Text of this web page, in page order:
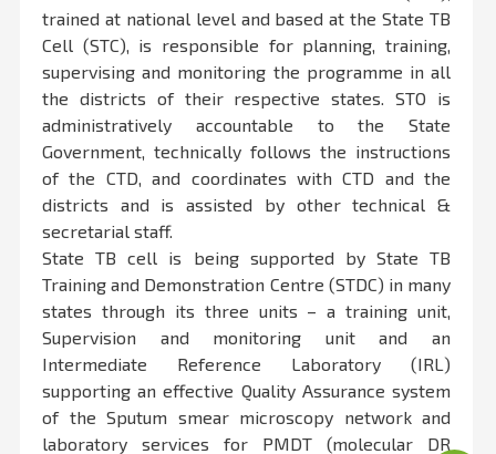
trained at national level and based at the State TB
Cell (STC), is responsible for planning, training,
supervising and monitoring the programme in all
the districts of their respective states. STO is
administratively accountable to the State
Government, technically follows the instructions
of the CTD, and coordinates with CTD and the
districts and is assisted by other technical &
secretarial staff.
State TB cell is being supported by State TB
Training and Demonstration Centre (STDC) in many
states through its three units – a training unit,
Supervision and monitoring unit and an
Intermediate Reference Laboratory (IRL)
supporting an effective Quality Assurance system
of the Sputum smear microscopy network and
laboratory services for PMDT (molecular DR